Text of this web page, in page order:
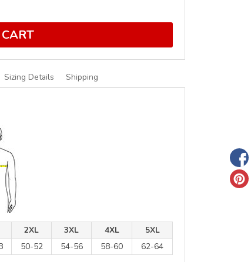
Sizing Details Shipping
2XL 3XL 4XL
5XL
50-52 54-56 58-60 62-64